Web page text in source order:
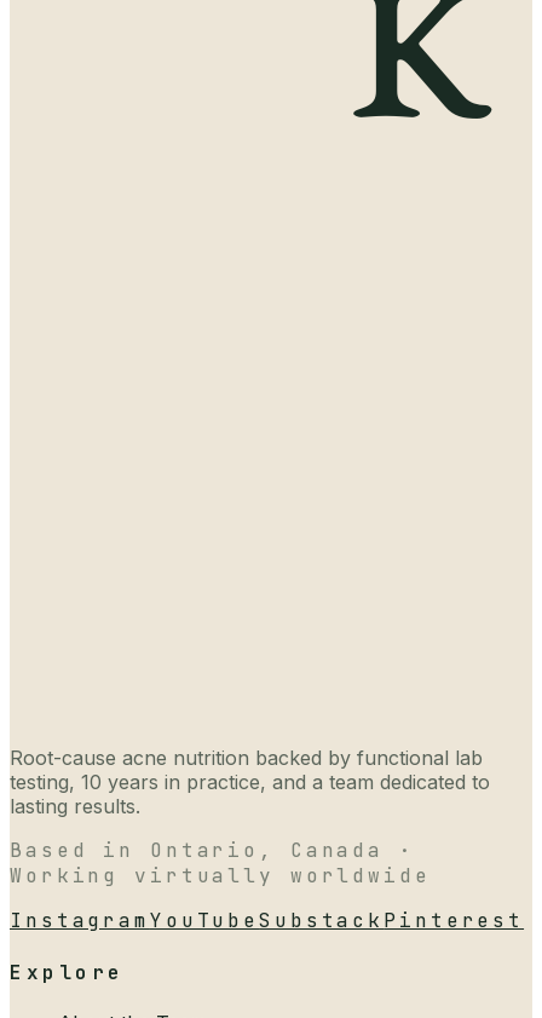
Root-cause acne nutrition backed by functional lab
testing, 10 years in practice, and a team dedicated to
lasting results.
Based in Ontario, Canada ·
Working virtually worldwide
InstagramYouTubeSubstack Pinterest
Explore